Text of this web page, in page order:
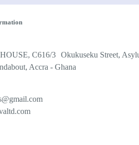
C616/3 Okukuseku Street,
Accra - Ghana